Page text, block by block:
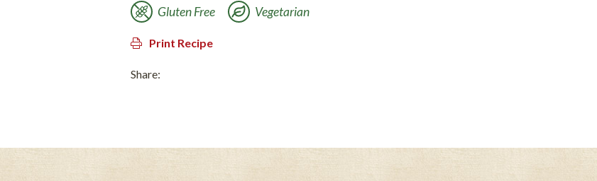
Gluten Free Vegetarian
Print Recipe
Share: